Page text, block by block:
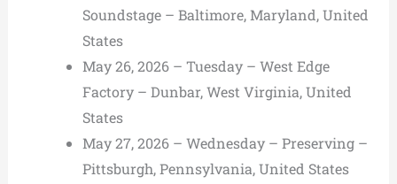
Soundstage – Baltimore, Maryland, United
States
May 26, 2026 – Tuesday – West Edge
Factory – Dunbar, West Virginia, United
States
May 27, 2026 – Wednesday – Preserving –
Pittsburgh, Pennsylvania, United States